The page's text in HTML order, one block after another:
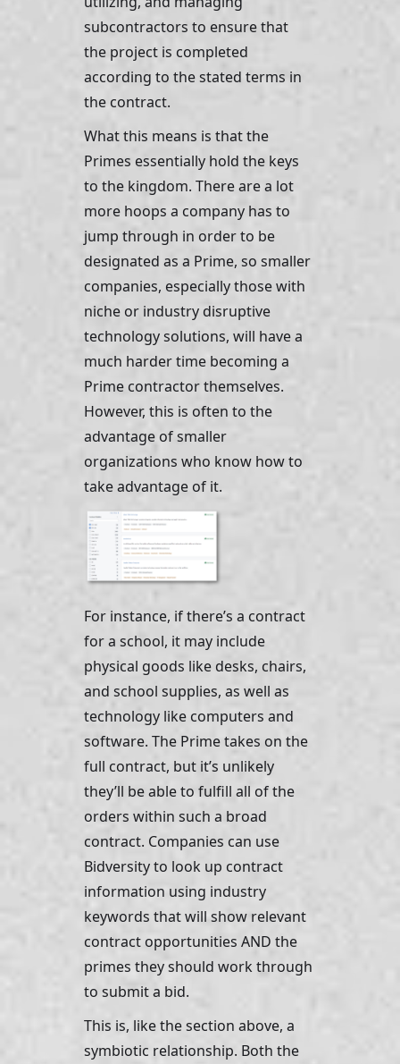
subcontractors to ensure that
the project is completed
according to the stated terms in
the contract.
What this means is that the
Primes essentially hold the keys
to the kingdom. There are a lot
more hoops a company has to
jump through in order to be
designated as a Prime, so smaller
companies, especially those with
niche or industry disruptive
technology solutions, will have a
much harder time becoming a
Prime contractor themselves.
However, this is often to the
advantage of smaller
organizations who know how to
take advantage of it.
For instance, if there’s a contract
for a school, it may include
physical goods like desks, chairs,
and school supplies, as well as
technology like computers and
software. The Prime takes on the
full contract, but it’s unlikely
they’ll be able to fulfill all of the
orders within such a broad
contract. Companies can use
Bidversity to look up contract
information using industry
keywords that will show relevant
contract opportunities AND the
primes they should work through
to submit a bid.
This is, like the section above, a
symbiotic relationship. Both the